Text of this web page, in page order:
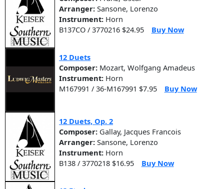
Arranger: Sansone, Lorenzo
Instrument: Horn
B137CO / 3770216 $24.95
Buy Now
12 Duets
Composer: Mozart, Wolfgang Amadeus
Instrument: Horn
M167991 / 36-M167991 $7.95
Buy Now
12 Duets, Op. 2
Composer: Gallay, Jacques Francois
Arranger: Sansone, Lorenzo
Instrument: Horn
B138 / 3770218 $16.95
Buy Now